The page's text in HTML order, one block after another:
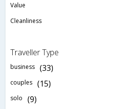
Value
Cleanliness
Traveller Type
business (33)
couples (15)
solo (9)